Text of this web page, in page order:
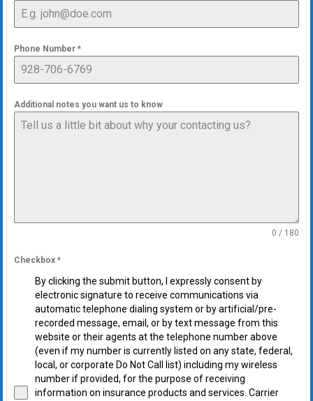
Phone Number *
Additional notes you want us to know
0 / 180
Checkbox *
By clicking the submit button, I expressly consent by
electronic signature to receive communications via
automatic telephone dialing system or by artificial/pre-
recorded message, email, or by text message from this
website or their agents at the telephone number above
(even if my number is currently listed on any state, federal,
local, or corporate Do Not Call list) including my wireless
number if provided, for the purpose of receiving
information on insurance products and services. Carrier